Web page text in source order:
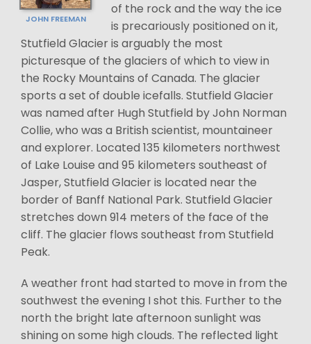
JOHN FREEMAN
of the rock and the way the ice
is precariously positioned on it,
Stutfield Glacier is arguably the most
picturesque of the glaciers of which to view in
the Rocky Mountains of Canada. The glacier
sports a set of double icefalls. Stutfield Glacier
was named after Hugh Stutfield by John Norman
Collie, who was a British scientist, mountaineer
and explorer. Located 135 kilometers northwest
of Lake Louise and 95 kilometers southeast of
Jasper, Stutfield Glacier is located near the
border of Banff National Park. Stutfield Glacier
stretches down 914 meters of the face of the
cliff. The glacier flows southeast from Stutfield
Peak.
A weather front had started to move in from the
southwest the evening I shot this. Further to the
north the bright late afternoon sunlight was
shining on some high clouds. The reflected light